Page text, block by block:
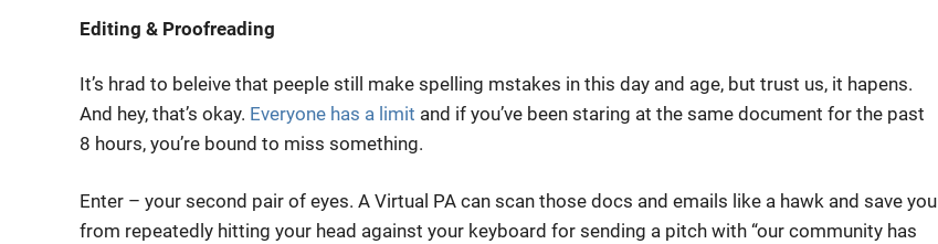
Editing & Proofreading
It’s hrad to beleive that peeple still make spelling mstakes in this day and age, but trust us, it hapens.
And hey, that’s okay. Everyone has a limit and if you’ve been staring at the same document for the past
8 hours, you’re bound to miss something.
Enter – your second pair of eyes. A Virtual PA can scan those docs and emails like a hawk and save you
from repeatedly hitting your head against your keyboard for sending a pitch with “our community has